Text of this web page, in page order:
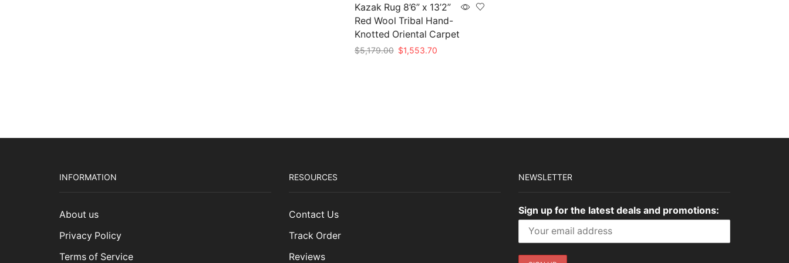
Kazak Rug 8’6” x 13’2”
Red Wool Tribal Hand-
Knotted Oriental Carpet
$5,179.00 Original
$1,553.70Current
INFORMATION
About us
Privacy Policy
Terms of Service
RESOURCES
Contact Us
Track Order
Reviews
NEWSLETTER
Sign up for the latest deals and promotions: